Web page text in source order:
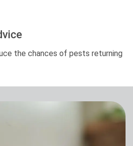
the chances of pests returning